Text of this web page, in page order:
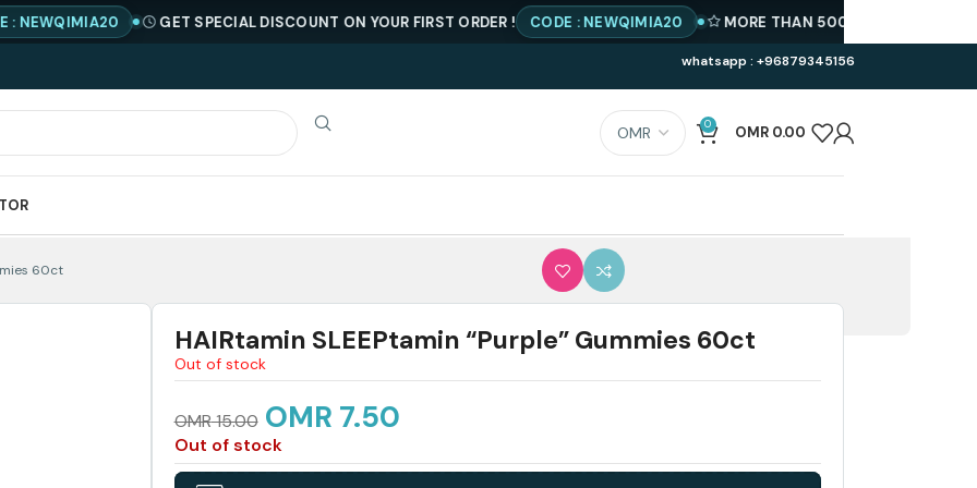
whatsapp : +96879345156
0 OMR 0.00
60ct
HAIRtamin SLEEPtamin “Purple” Gummies 60ct
Out of stock
OMR15.00 OMR 7.50
Out of stock
GET SPECIAL DISCOUNT ON YOUR FIRST ORDER ! CODE : NEWQIMIA20 MORE THAN 500 PRODUCTS AVAILABLE